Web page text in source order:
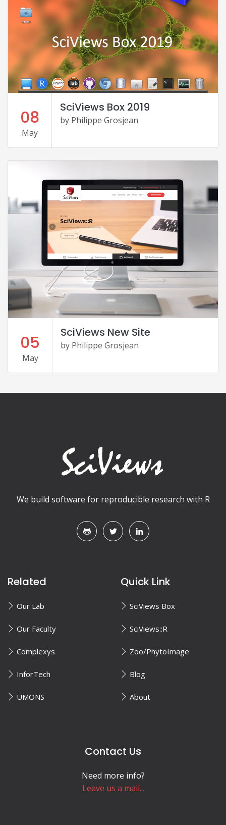
08
May
SciViews Box 2019
by Philippe Grosjean
05
May
SciViews New Site
by Philippe Grosjean
We build software for reproducible research with R
Related
Our Lab
Our Faculty
Complexys
InforTech
UMONS
Quick Link
SciViews Box
SciViews::R
Zoo/PhytoImage
Blog
About
Contact Us
Need more info?
Leave us a mail...